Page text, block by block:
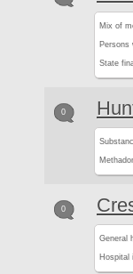
Mix of
Persons
State
0
0
General
Hospital